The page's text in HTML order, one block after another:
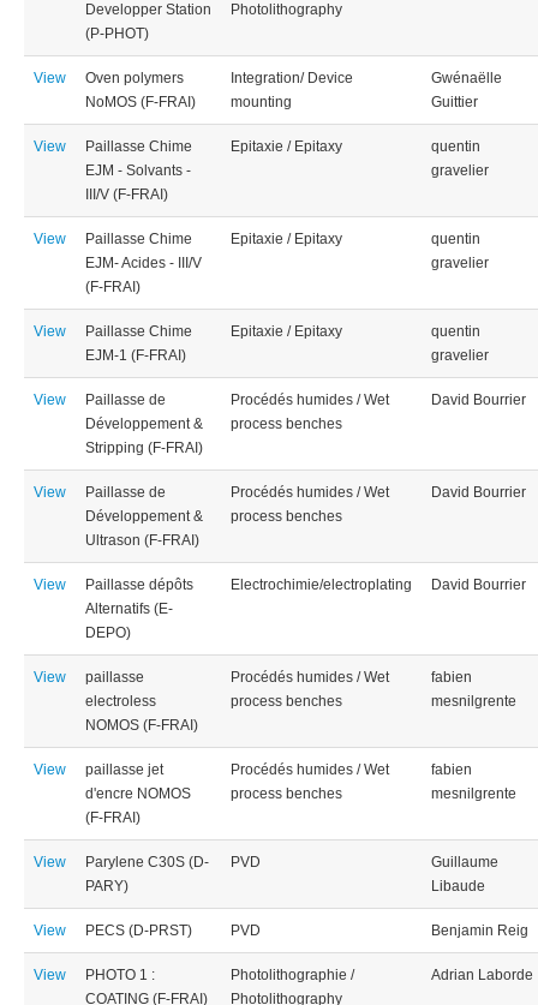
Developper Station
(P-PHOT)
Photolithography
View
Oven polymers
NoMOS (F-FRAI)
Integration/ Device
mounting
Gwénaëlle
Guittier
View
Paillasse Chime
EJM - Solvants -
III/V (F-FRAI)
Epitaxie / Epitaxy
quentin
gravelier
View
Paillasse Chime
EJM- Acides - III/V
(F-FRAI)
Epitaxie / Epitaxy
quentin
gravelier
View
Paillasse Chime
EJM-1 (F-FRAI)
Epitaxie / Epitaxy
quentin
gravelier
View
Paillasse de
Développement &
Stripping (F-FRAI)
Procédés humides / Wet
process benches
David Bourrier
View
Paillasse de
Développement &
Ultrason (F-FRAI)
Procédés humides / Wet
process benches
David Bourrier
View
Paillasse dépôts
Alternatifs (E-
DEPO)
Electrochimie/electroplating David Bourrier
View
paillasse
electroless
NOMOS (F-FRAI)
Procédés humides / Wet
process benches
fabien
mesnilgrente
View
paillasse jet
d'encre NOMOS
(F-FRAI)
Procédés humides / Wet
process benches
fabien
mesnilgrente
View
Parylene C30S (D-
PARY)
PVD
Guillaume
Libaude
View PECS (D-PRST) PVD Benjamin Reig
View
PHOTO 1 :
COATING (F-FRAI)
Photolithographie /
Photolithography
Adrian Laborde